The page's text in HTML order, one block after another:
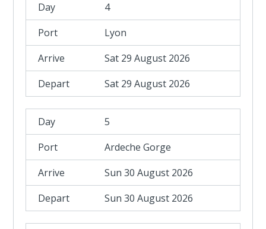
4
Lyon
Sat 29 August 2026
Sat 29 August 2026
5
Ardeche Gorge
Sun 30 August 2026
Sun 30 August 2026